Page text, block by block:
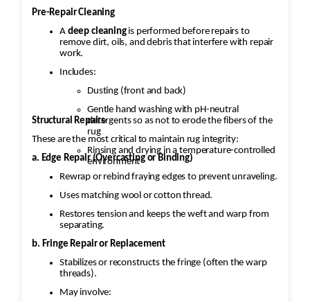
Pre-Repair Cleaning
A
deep cleaningis performed before repairs to
remove dirt, oils, and debris that interfere with repair
work.
Includes:
Dusting (front and back)
Gentle hand washing with pH-neutral
detergents so as not to erode the fibers of the
rug
Rinsing and drying in a temperature-controlled
environment
Structural Repairs
These are the most critical to maintain rug integrity:
a. Edge Repair (Overcasting or Binding)
Rewrap or rebind fraying edges to prevent unraveling.
Uses matching wool or cotton thread.
Restores tension and keeps the weft and warp from
separating.
b. Fringe Repair or Replacement
Stabilizes or reconstructs the fringe (often the warp
threads).
May involve: